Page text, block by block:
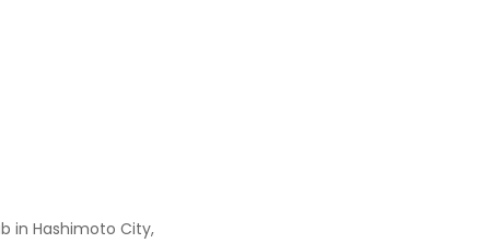
in Hashimoto City,